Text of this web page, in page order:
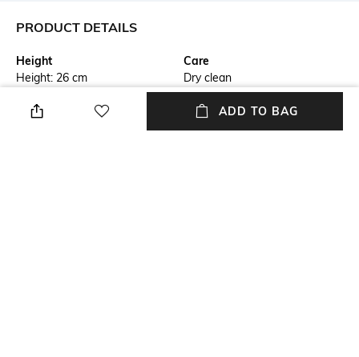
PRODUCT DETAILS
Height
Height: 26 cm
Care
Dry clean
Length
Color Family
White
ADD TO BAG